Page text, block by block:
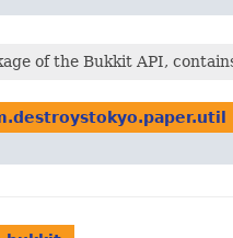
of the Bukkit API,